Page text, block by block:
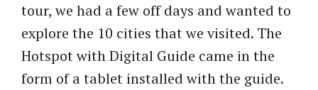
tour, we had a few off days and wanted to
explore the 10 cities that we visited. The
Hotspot with Digital Guide came in the
form of a tablet installed with the guide.